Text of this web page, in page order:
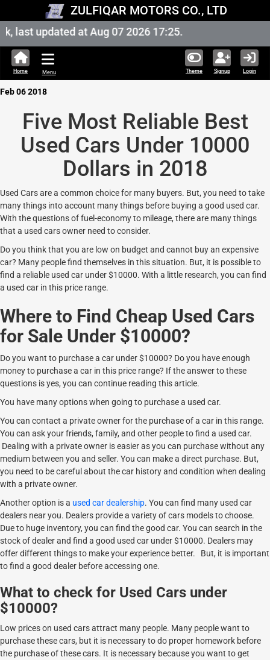
ZULFIQAR MOTORS CO., LTD
updated at Aug 07 2026 17:25.
Theme Signup Login
Home Menu
Feb 06 2018
Five Most Reliable Best
Used Cars Under 10000
Dollars in 2018
Used Cars are a common choice for many buyers. But, you need to take
many things into account many things before buying a good used car.
With the questions of fuel-economy to mileage, there are many things
that a used cars owner need to consider.
Do you think that you are low on budget and cannot buy an expensive
car? Many people find themselves in this situation. But, it is possible to
find a reliable used car under $10000. With a little research, you can find
a used car in this price range.
Where to Find Cheap Used Cars
for Sale Under $10000?
Do you want to purchase a car under $10000? Do you have enough
money to purchase a car in this price range? If the answer to these
questions is yes, you can continue reading this article.
You have many options when going to purchase a used car.
You can contact a private owner for the purchase of a car in this range.
You can ask your friends, family, and other people to find a used car.
Dealing with a private owner is easier as you can purchase without any
medium between you and seller. You can make a direct purchase. But,
you need to be careful about the car history and condition when dealing
with a private owner.
Another option is a used car dealership. You can find many used car
dealers near you. Dealers provide a variety of cars models to choose.
Due to huge inventory, you can find the good car. You can search in the
stock of dealer and find a good used car under $10000. Dealers may
offer different things to make your experience better. But, it is important
to find a good dealer before accessing one.
What to check for Used Cars under
$10000?
Low prices on used cars attract many people. Many people want to
purchase these cars, but it is necessary to do proper homework before
the purchase of these cars. It is necessary because you want to get